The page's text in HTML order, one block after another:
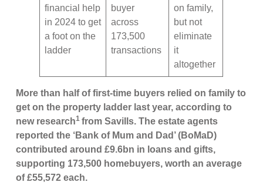
financial help
in 2024 to get
a foot on the
ladder
buyer
across
173,500
transactions
on family,
but not
eliminate
it
altogether
More than half of first-time buyers relied on family to
get on the property ladder last year, according to
new research1 from Savills. The estate agents
reported the ‘Bank of Mum and Dad’ (BoMaD)
contributed around £9.6bn in loans and gifts,
supporting 173,500 homebuyers, worth an average
of £55,572 each.